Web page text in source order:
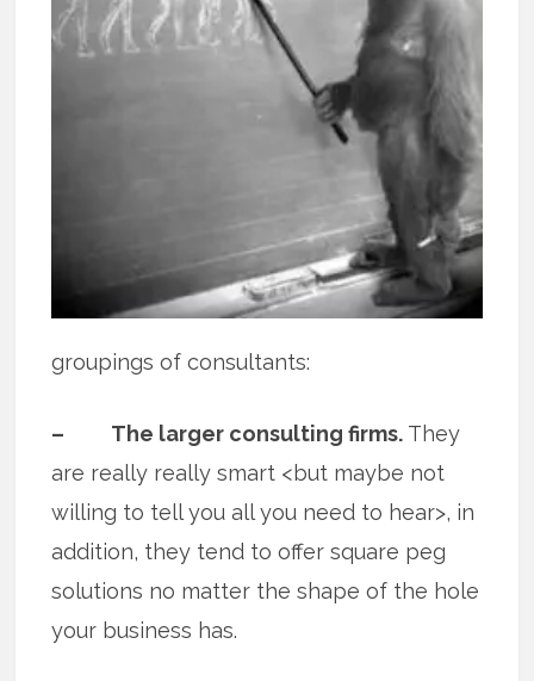
groupings of consultants:
– The larger consulting firms. They
are really really smart <but maybe not
willing to tell you all you need to hear>, in
addition, they tend to offer square peg
solutions no matter the shape of the hole
your business has.